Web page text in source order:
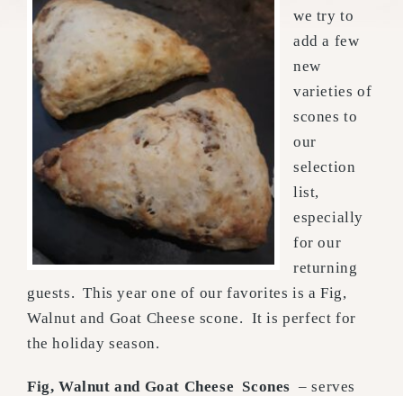
we try to
add a few
new
varieties of
scones to
our
selection
list,
especially
for our
returning
guests. This year one of our favorites is a Fig,
Walnut and Goat Cheese scone. It is perfect for
the holiday season.
Fig, Walnut and Goat Cheese Scones – serves